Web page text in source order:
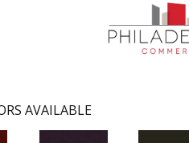
AVAILABLE